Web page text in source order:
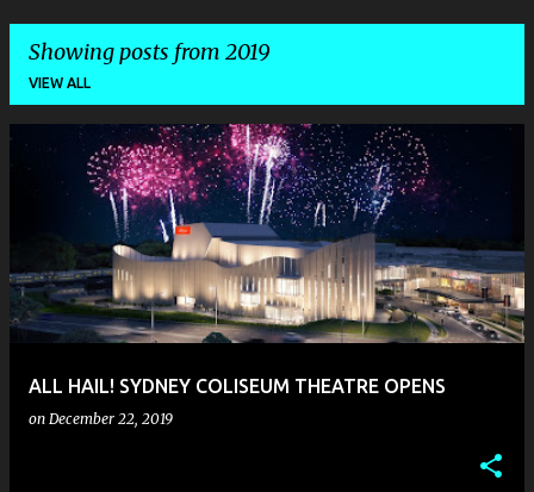
Showing posts from 2019
VIEW ALL
s
ALL HAIL! SYDNEY COLISEUM THEATRE OPENS
on December 22, 2019